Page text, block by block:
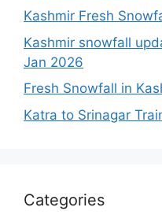
Kashmir Fresh
Kashmir snowfall
Jan 2026
Fresh Snowfall in
Katra to Srinagar
Categories